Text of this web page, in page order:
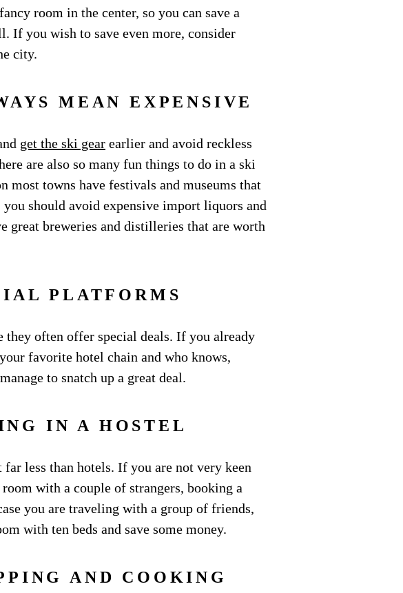
room in the center, so you can save a
If you wish to save even more, consider
city.
MEAN EXPENSIVE
get the ski gear earlier and avoid reckless
are also so many fun things to do in a ski
most towns have festivals and museums that
should avoid expensive import liquors and
great breweries and distilleries that are worth
PLATFORMS
they often offer special deals. If you already
favorite hotel chain and who knows,
to snatch up a great deal.
IN A HOSTEL
less than hotels. If you are not very keen
with a couple of strangers, booking a
you are traveling with a group of friends,
with ten beds and save some money.
AND COOKING